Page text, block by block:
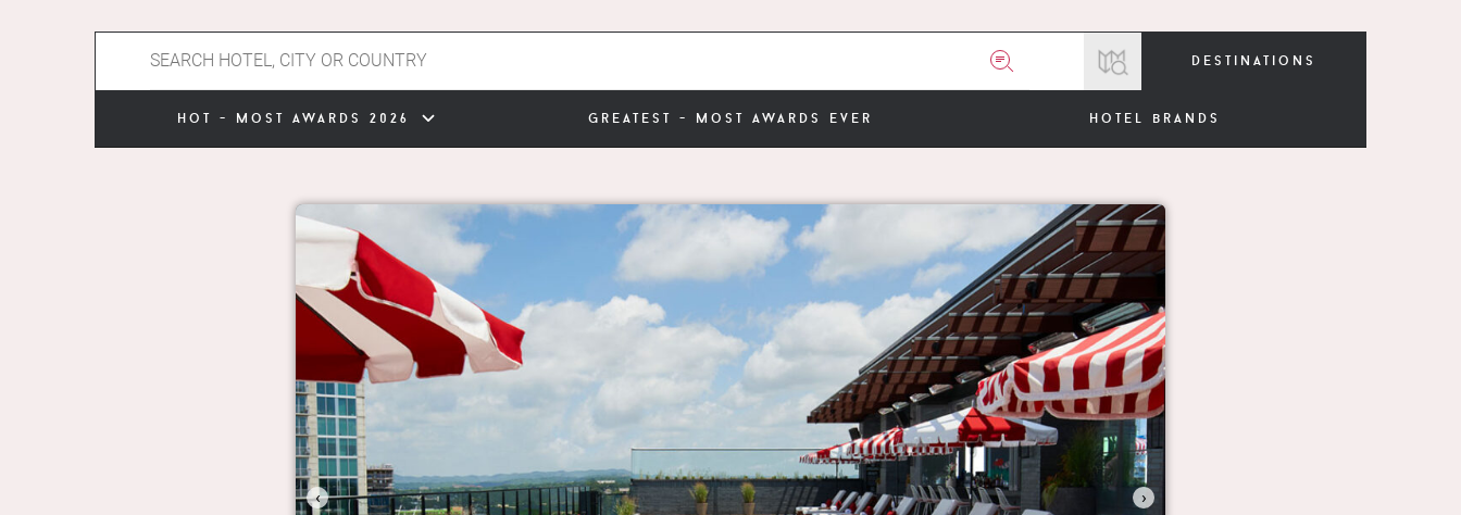
destinations
hot - most awards 2026 greatest - most awards ever hotel brands
‹ ›